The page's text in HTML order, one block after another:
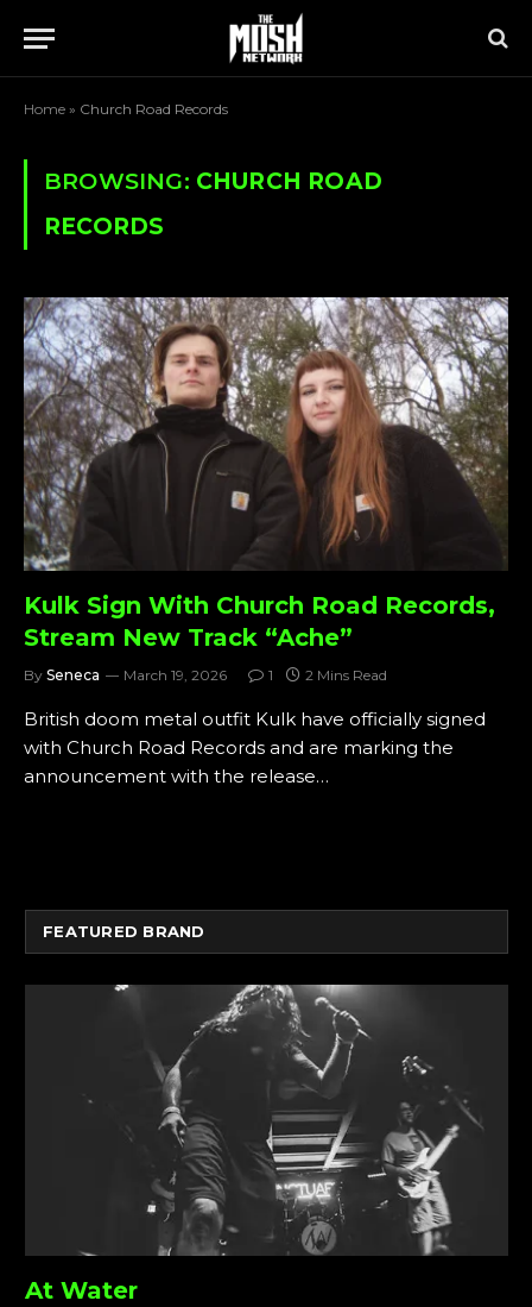
Home » Church Road Records
BROWSING: CHURCH ROAD
RECORDS
Kulk Sign With Church Road Records,
Stream New Track “Ache”
By Seneca March 19, 2026 1 2 Mins Read
British doom metal outfit Kulk have officially signed
with Church Road Records and are marking the
announcement with the release…
FEATURED BRAND
At Water